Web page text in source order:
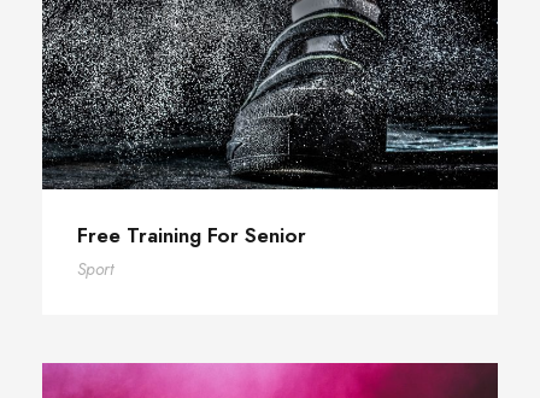
Free Training For Senior
Sport